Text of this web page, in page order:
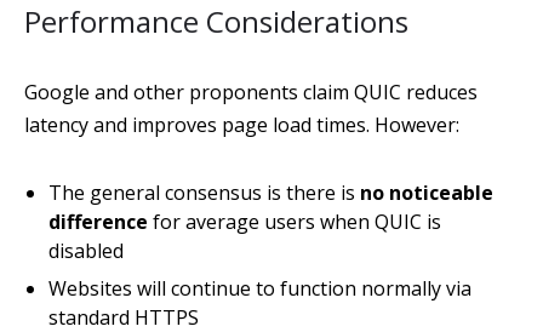
Performance Considerations
Google and other proponents claim QUIC reduces
latency and improves page load times. However:
The general consensus is there is no noticeable
difference for average users when QUIC is
disabled
Websites will continue to function normally via
standard HTTPS